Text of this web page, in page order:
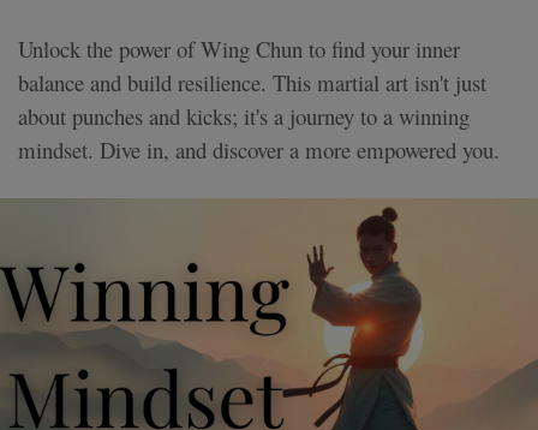
Unlock the power of Wing Chun to find your inner
balance and build resilience. This martial art isn't just
about punches and kicks; it's a journey to a winning
mindset. Dive in, and discover a more empowered you.